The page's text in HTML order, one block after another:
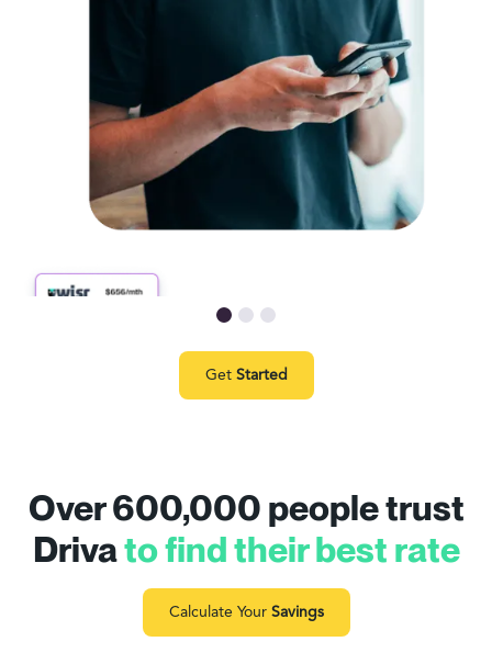
Get Started
Over 600,000 people trust
Drivato find their best rate
Calculate Your Savings